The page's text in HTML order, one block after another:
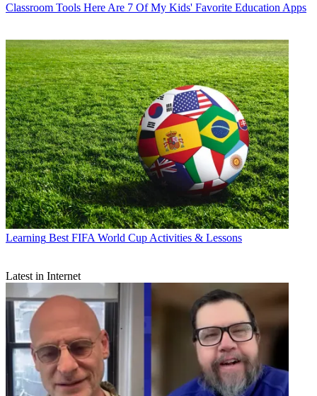
Classroom Tools Here Are 7 Of My Kids' Favorite Education Apps
Learning Best FIFA World Cup Activities & Lessons
Latest in Internet